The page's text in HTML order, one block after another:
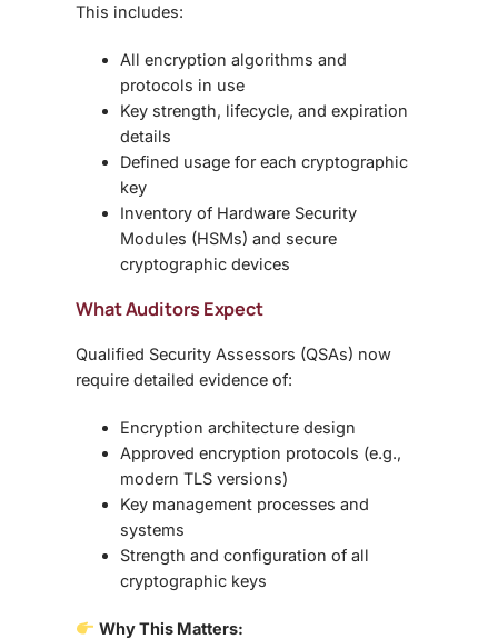
This includes:
All encryption algorithms and
protocols in use
Key strength, lifecycle, and expiration
details
Defined usage for each cryptographic
key
Inventory of Hardware Security
Modules (HSMs) and secure
cryptographic devices
What Auditors Expect
Qualified Security Assessors (QSAs) now
require detailed evidence of:
Encryption architecture design
Approved encryption protocols (e.g.,
modern TLS versions)
Key management processes and
systems
Strength and configuration of all
cryptographic keys
Why This Matters: